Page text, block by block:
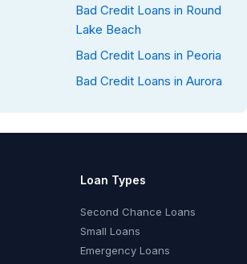
Bad Credit Loans in Round
Lake Beach
Bad Credit Loans in Peoria
Bad Credit Loans in Aurora
Loan Types
Second Chance Loans
Small Loans
Emergency Loans